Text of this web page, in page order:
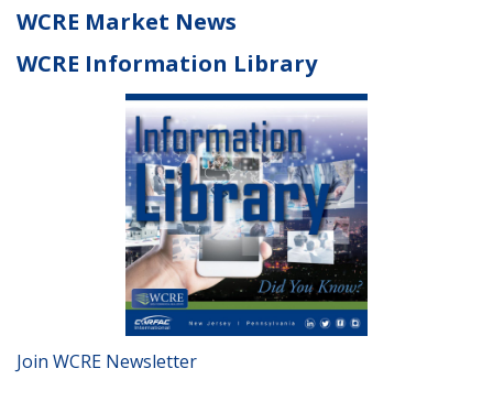
WCRE Market News
WCRE Information Library
Join WCRE Newsletter